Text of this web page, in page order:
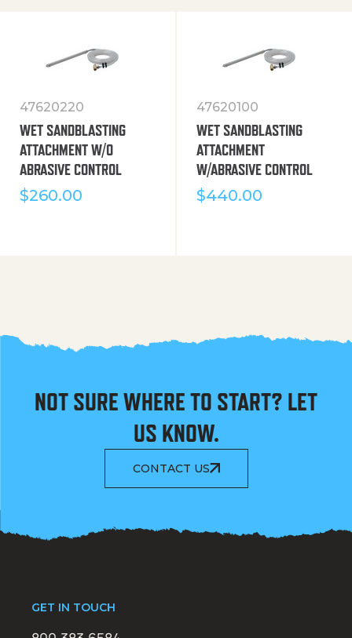
47620220
WET SANDBLASTING
ATTACHMENT W/O
ABRASIVE CONTROL
$260.00
47620100
WET SANDBLASTING
ATTACHMENT
W/ABRASIVE CONTROL
$440.00
NOT SURE WHERE TO START? LET
US KNOW.
CONTACT US
GET IN TOUCH